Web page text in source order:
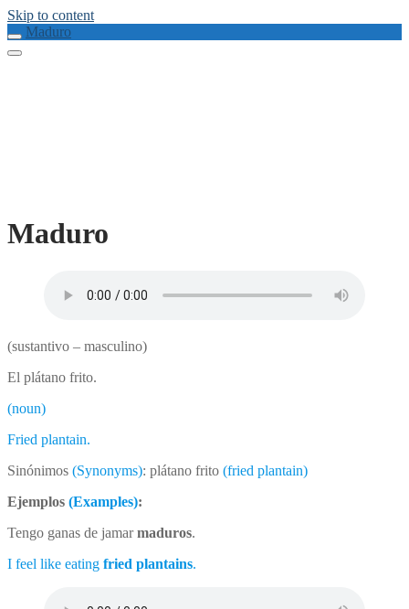
Skip to content
Maduro
Maduro
(sustantivo – masculino)
El plátano frito.
(noun)
Fried plantain.
Sinónimos (Synonyms): plátano frito (fried plantain)
Ejemplos (Examples):
Tengo ganas de jamarmaduros.
I feel like eating fried plantains.